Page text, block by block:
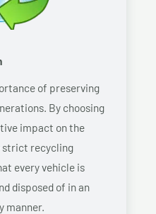
of preserving
By choosing
impact on the
strict recycling
every vehicle is
disposed of in an
manner.